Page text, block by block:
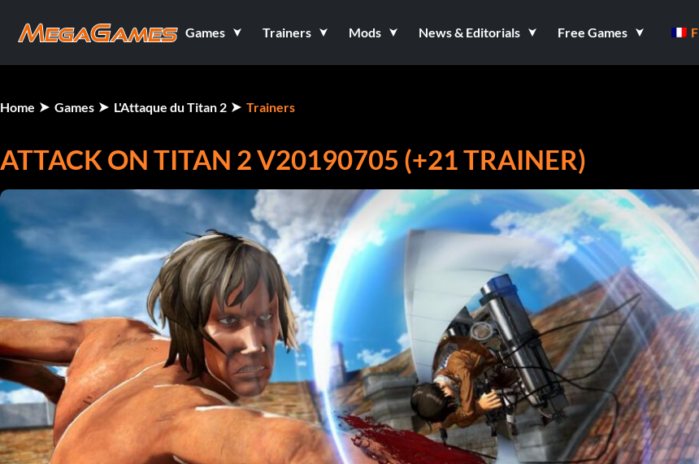
Games Trainers Mods News & Editorials Free Games
Home Games L'Attaque du Titan 2 Trainers
ATTACK ON TITAN 2 V20190705 (+21 TRAINER)